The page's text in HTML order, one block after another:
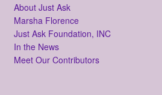
About Just Ask
Marsha Florence
Just Ask Foundation, INC
In the News
Meet Our Contributors